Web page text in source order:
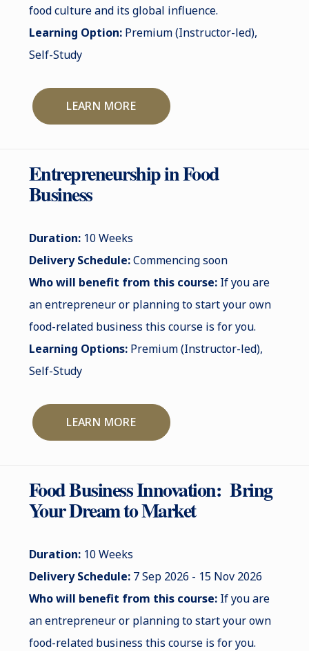
food culture and its global influence.
Learning Option:Premium (Instructor-led),
Self-Study
LEARN MORE
Entrepreneurship in Food
Business
Duration:10 Weeks
Delivery Schedule:Commencing soon
Who will benefit from this course:If you are
an entrepreneur or planning to start your own
food-related business this course is for you.
Learning Options:Premium (Instructor-led),
Self-Study
LEARN MORE
Food Business Innovation: Bring
Your Dream to Market
Duration:10 Weeks
Delivery Schedule:7 Sep 2026 - 15 Nov 2026
Who will benefit from this course:If you are
an entrepreneur or planning to start your own
food-related business this course is for you.